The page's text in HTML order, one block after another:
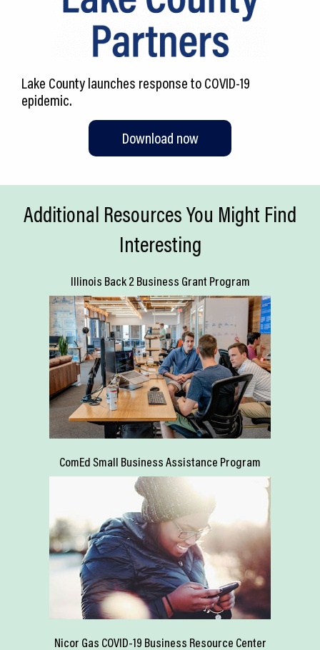
Contact Us
Lake County launches response to COVID-19
epidemic.
Download now
Additional Resources You Might Find
Interesting
Illinois Back 2 Business Grant Program
ComEd Small Business Assistance Program
Nicor Gas COVID-19 Business Resource Center